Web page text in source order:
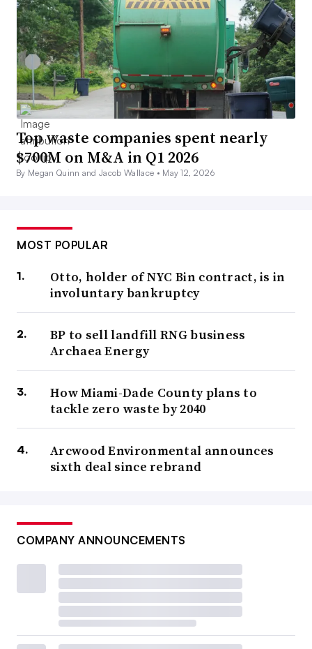
Top waste companies spent nearly
$700M on M&A in Q1 2026
By Megan Quinn and Jacob Wallace • May 12, 2026
MOST POPULAR
Otto, holder of NYC Bin contract, is in
involuntary bankruptcy
BP to sell landfill RNG business
Archaea Energy
How Miami-Dade County plans to
tackle zero waste by 2040
Arcwood Environmental announces
sixth deal since rebrand
COMPANY ANNOUNCEMENTS